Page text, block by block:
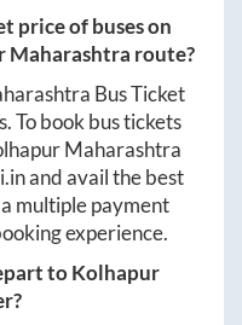
price of buses on
Maharashtra route?
Bus Ticket
. To book bus tickets
Maharashtra
and avail the best
multiple payment
experience.
toKolhapur
?